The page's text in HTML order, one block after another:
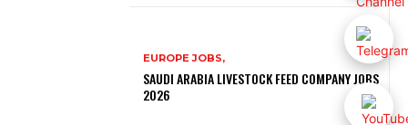
EUROPE JOBS,
SAUDI ARABIA LIVESTOCK FEED COMPANY JOBS
2026